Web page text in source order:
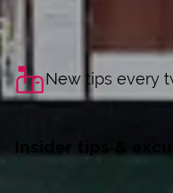
New tips every